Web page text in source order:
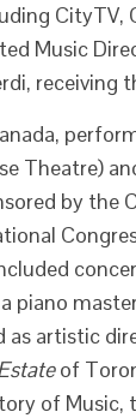
CityTV,
Music
receiving
Theatre)
by the
piano
as artistic
of
of